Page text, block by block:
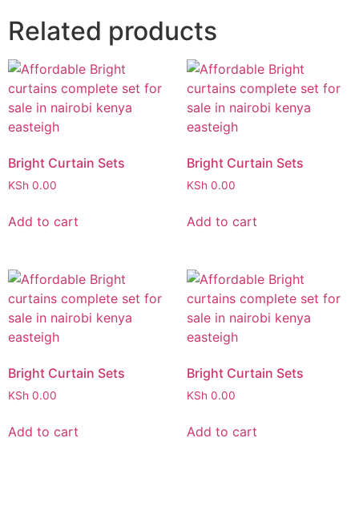
Related products
Bright Curtain Sets
KSh 0.00
Add to cart
Bright Curtain Sets
KSh 0.00
Add to cart
Bright Curtain Sets
KSh 0.00
Add to cart
Bright Curtain Sets
KSh 0.00
Add to cart